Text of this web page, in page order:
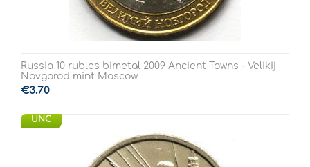
Russia 10 rubles bimetal 2009 Ancient Towns - Velikij
Novgorod mint Moscow
€3.70
UNC